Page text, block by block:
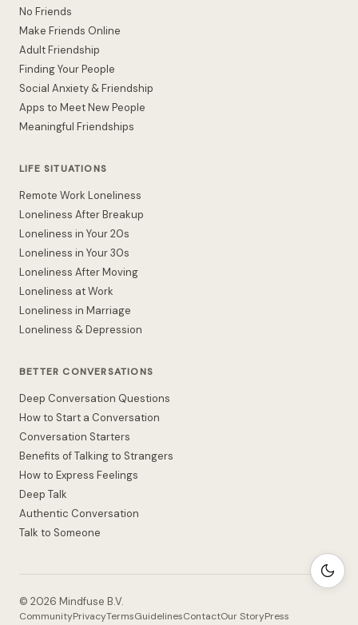
No Friends
Make Friends Online
Adult Friendship
Finding Your People
Social Anxiety & Friendship
Apps to Meet New People
Meaningful Friendships
LIFE SITUATIONS
Remote Work Loneliness
Loneliness After Breakup
Loneliness in Your 20s
Loneliness in Your 30s
Loneliness After Moving
Loneliness at Work
Loneliness in Marriage
Loneliness & Depression
BETTER CONVERSATIONS
Deep Conversation Questions
How to Start a Conversation
Conversation Starters
Benefits of Talking to Strangers
How to Express Feelings
Deep Talk
Authentic Conversation
Talk to Someone
© 2026 Mindfuse B.V.
CommunityPrivacyTermsGuidelinesContactOur StoryPress